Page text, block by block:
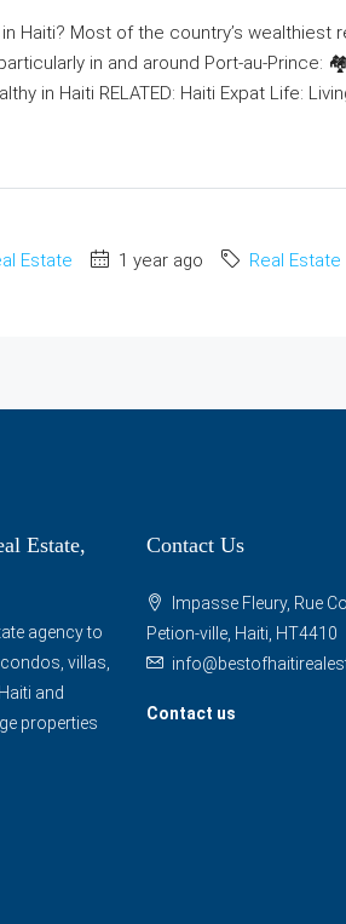
Haiti? Most of the country’s
in and around Port‑au‑Prince:
in Haiti RELATED: Haiti Expat Life:
Estate 1 year ago Real Estate
Estate,
agency to
villas,
and
properties
Contact Us
Impasse Fleury, Rue
Petion-ville, Haiti, HT4410
Contact us